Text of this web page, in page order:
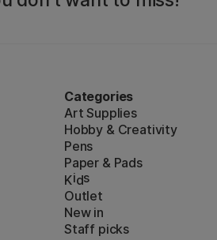
Categories
Art Supplies
Hobby & Creativity
Pens
Paper & Pads
Kids
Outlet
New in
Staff picks